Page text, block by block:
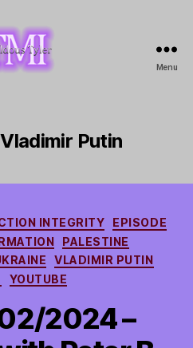
Tyler
Menu
Vladimir Putin
Categories
INTEGRITY
EPISODE
PALESTINE
VLADIMIR PUTIN
YOUTUBE
2024 –